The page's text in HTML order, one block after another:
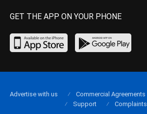
GET THE APP ON YOUR PHONE
Advertise with us Commercial Agreements
Support
Complaints